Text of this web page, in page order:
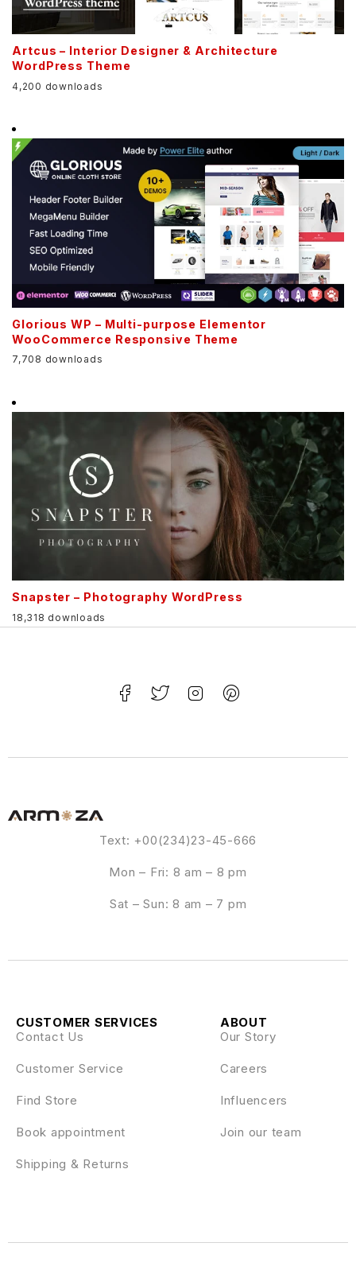
Artcus – Interior Designer & Architecture
WordPress Theme
4,200 downloads
Glorious WP – Multi-purpose Elementor
WooCommerce Responsive Theme
7,708 downloads
Snapster – Photography WordPress
18,318 downloads
Text: +00(234)23-45-666
Mon – Fri: 8 am – 8 pm
Sat – Sun: 8 am – 7 pm
ABOUT
Our Story
Careers
Influencers
Join our team
CUSTOMER SERVICES
Contact Us
Customer Service
Find Store
Book appointment
Shipping & Returns